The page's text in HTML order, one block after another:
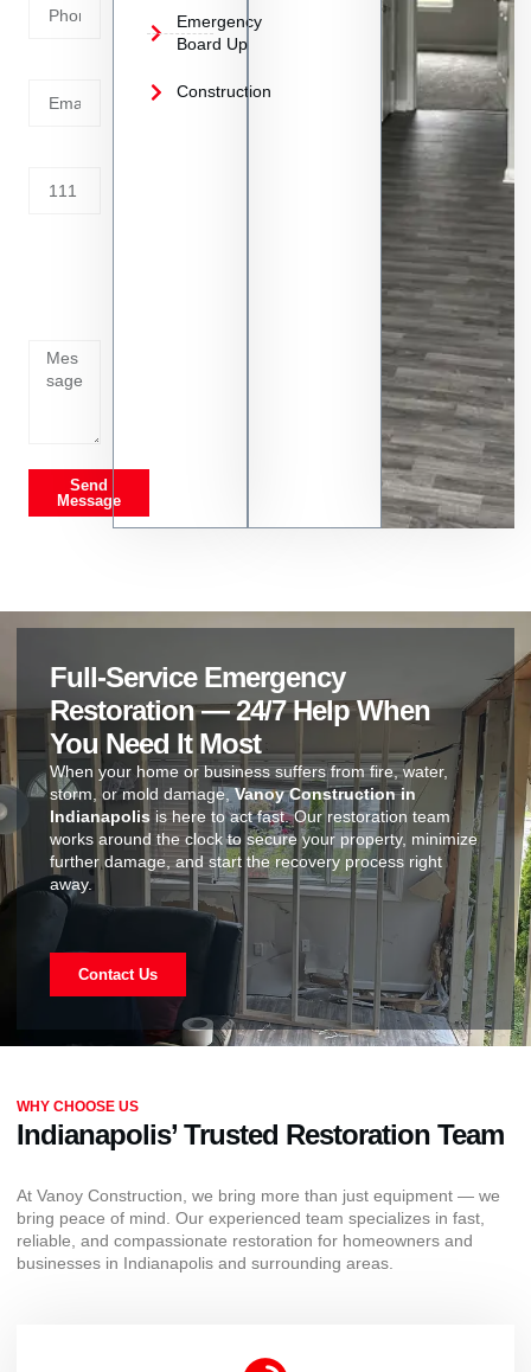
Send
Message
Emergency
Board Up
Construction
Full-Service Emergency
Restoration — 24/7 Help When
You Need It Most
When your home or business suffers from fire, water,
storm, or mold damage,Vanoy Construction in
Indianapolis is here to act fast. Our restoration team
works around the clock to secure your property, minimize
further damage, and start the recovery process right
away.
Contact Us
WHY CHOOSE US
Indianapolis’ Trusted Restoration Team
At Vanoy Construction, we bring more than just equipment — we
bring peace of mind. Our experienced team specializes in fast,
reliable, and compassionate restoration for homeowners and
businesses in Indianapolis and surrounding areas.